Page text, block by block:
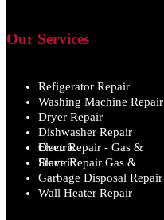
Our Services
Refigerator Repair
Washing Machine Repair
Dryer Repair
Dishwasher Repair
Oven Repair - Gas & Electric
Stove Repair Gas & Electric
Garbage Disposal Repair
Wall Heater Repair